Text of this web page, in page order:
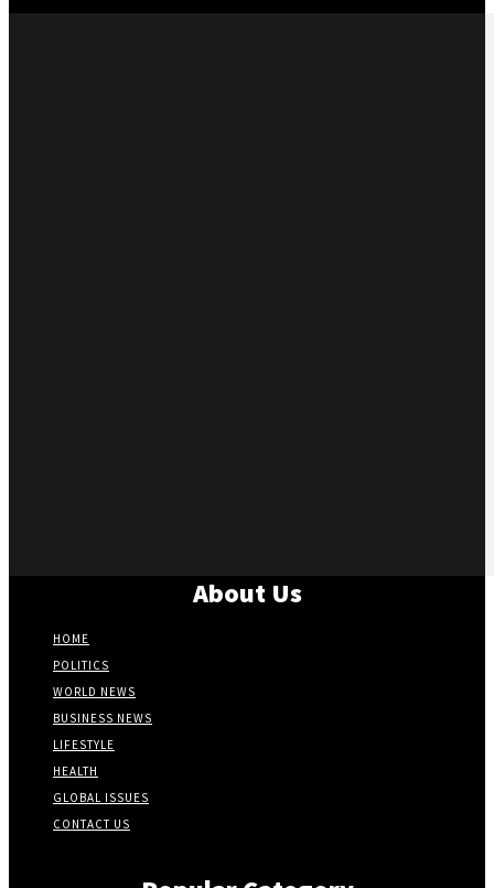
About Us
HOME
POLITICS
WORLD NEWS
BUSINESS NEWS
LIFESTYLE
HEALTH
GLOBAL ISSUES
CONTACT US